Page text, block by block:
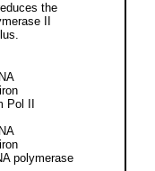
the
II
II
polymerase